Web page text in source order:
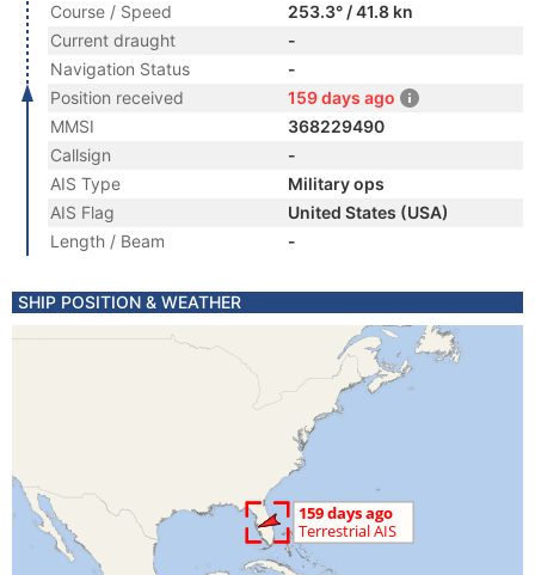
Course / Speed
253.3° / 41.8 kn
Current draught
-
Navigation Status
-
Position received
159 days ago
MMSI
368229490
Callsign
-
AIS Type
Military ops
AIS Flag
United States (USA)
Length / Beam
-
SHIP POSITION & WEATHER